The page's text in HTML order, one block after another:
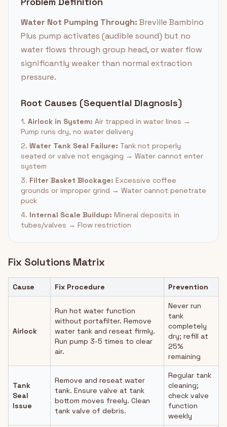
Water Not Pumping Through: Breville Bambino
Plus pump activates (audible sound) but no
water flows through group head, or water flow
significantly weaker than normal extraction
pressure.
Root Causes (Sequential Diagnosis)
1. Airlock in System: Air trapped in water lines →
Pump runs dry, no water delivery
2. Water Tank Seal Failure: Tank not properly
seated or valve not engaging → Water cannot enter
system
3. Filter Basket Blockage: Excessive coffee
grounds or improper grind → Water cannot penetrate
puck
4. Internal Scale Buildup: Mineral deposits in
tubes/valves → Flow restriction
Fix Solutions Matrix
Cause Fix Procedure Prevention
Airlock
Run hot water function
without portafilter. Remove
water tank and reseat firmly.
Run pump 3-5 times to clear
air.
Never run
tank
completely
dry; refill at
25%
remaining
Tank
Seal
Issue
Remove and reseat water
tank. Ensure valve at tank
bottom moves freely. Clean
tank valve of debris.
Regular tank
cleaning;
check valve
function
weekly